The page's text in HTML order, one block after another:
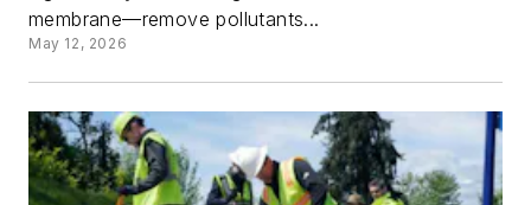
membrane—remove pollutants...
May 12, 2026